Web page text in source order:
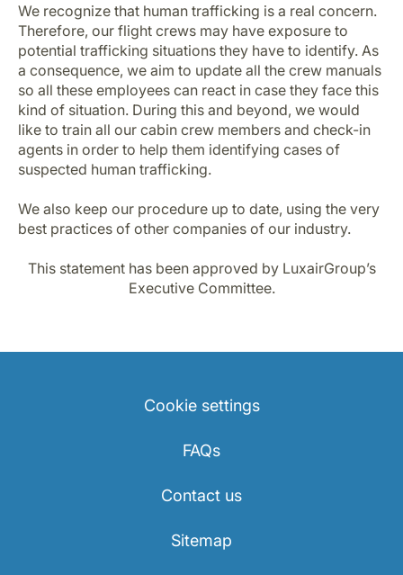
We recognize that human trafficking is a real concern.
Therefore, our flight crews may have exposure to
potential trafficking situations they have to identify. As
a consequence, we aim to update all the crew manuals
so all these employees can react in case they face this
kind of situation. During this and beyond, we would
like to train all our cabin crew members and check-in
agents in order to help them identifying cases of
suspected human trafficking.
We also keep our procedure up to date, using the very
best practices of other companies of our industry.
This statement has been approved by LuxairGroup’s
Executive Committee.
Cookie settings
FAQs
Contact us
Sitemap